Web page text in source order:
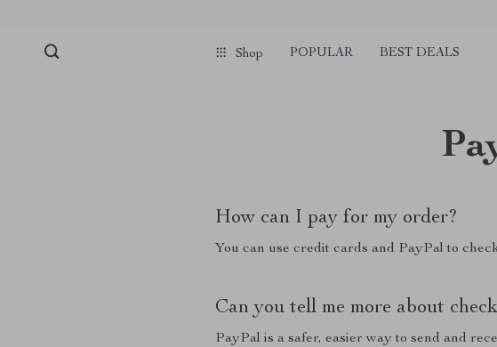
Shop POPULAR BEST DEALS
How can I pay for my order?
You can use credit cards and PayPal to
Can you tell me more about
PayPal is a safer, easier way to send and